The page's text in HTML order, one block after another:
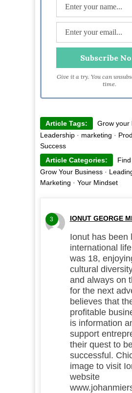
Give it a try. You can
time.
Article Tags: Grow your
Leadership· marketing ·
Success
Article Categories:
Grow Your Business·
Marketing · Your Mindset
3 IONUT GEORGE
Ionut has been
international
was 18,
cultural
and always on
for the next
believes that
profitable
is information
support
their quest to
successful.
image to visit
website